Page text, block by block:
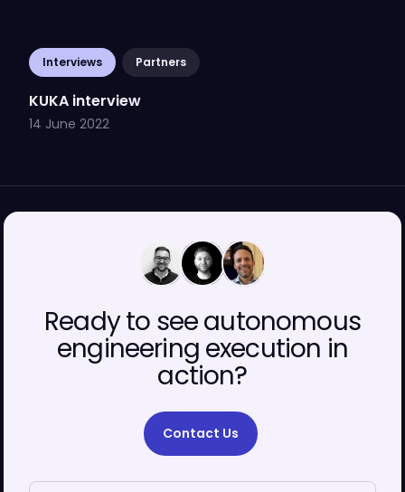
Interviews Partners
KUKA interview
14 June 2022
000000
Ready to see autonomous
engineering execution in
action?
Contact Us